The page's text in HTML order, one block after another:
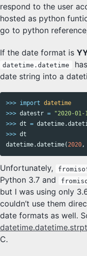
respond to the user
hosted as python
go to python
If the date format is
datetime.datetime
date string into a
>>> import datetime
>>> datestr =
"2020-01-
>>> dt = datetime.
>>> dt
datetime.datetime( 2020,
Unfortunately,
Python 3.7 and
but I was using only
couldn’t use them
date formats as well.
C.